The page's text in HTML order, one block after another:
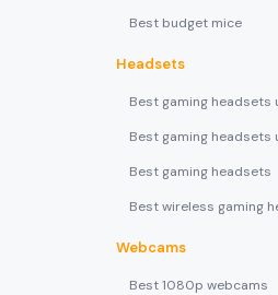
Best budget mice
Headsets
Best gaming headsets
Webcams
Best 1080p webcams